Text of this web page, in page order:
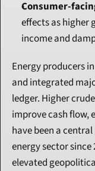
Consumer-
effects as higher
income and
Energy producers
and integrated
ledger. Higher
improve cash flow,
have been a
energy sector since
elevated